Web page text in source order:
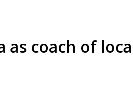
coach of